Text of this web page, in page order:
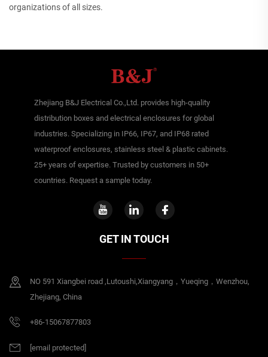
organizations of all sizes.
Zhejiang B&J Electrical Co.,Ltd. provides high-quality
distribution boxes and electrical enclosures for global
industries. Specializing in IP66, IP67, and IP68 rated
waterproof enclosures, stainless steel & plastic cabinets.
25+ years of expertise. Trusted by customers in 50+
countries. Request a sample today.
GET IN TOUCH
NO 591 Xiangbei road ,Lutoushi,Xiangyang，Yueqing，Wenzhou,
Zhejiang, China
+86-15067877803
[email protected]